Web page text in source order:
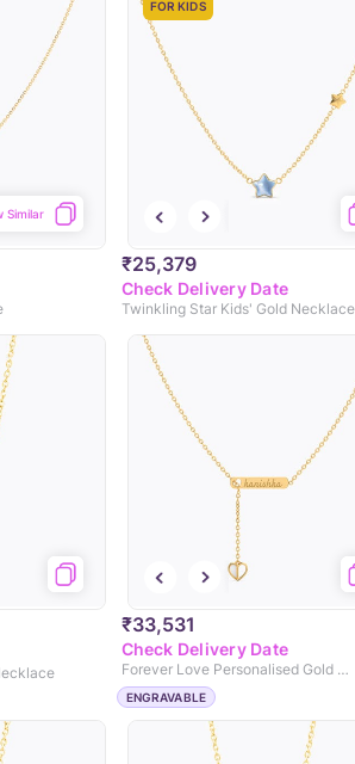
Similar
FOR KIDS
₹25,379
Check Delivery Date
Twinkling Star Kids' Gold Necklace
₹33,531
Check Delivery Date
Forever Love Personalised Gold Necklace
ENGRAVABLE